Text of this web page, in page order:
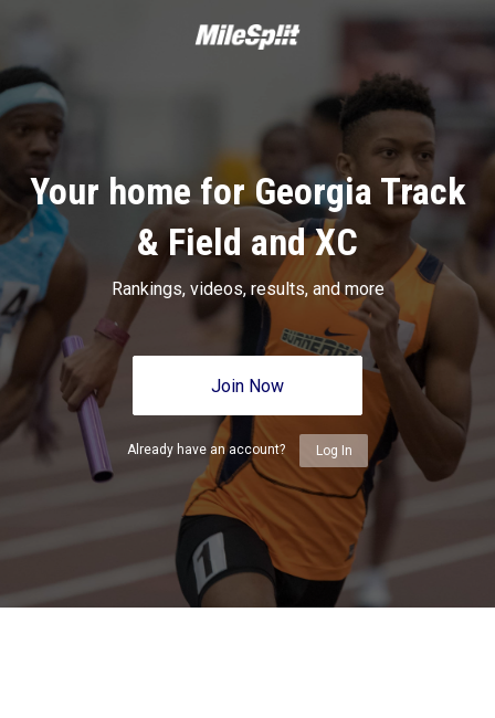
Your home for Georgia Track
& Field and XC
Rankings, videos, results, and more
Join Now
Already have an account? Log In